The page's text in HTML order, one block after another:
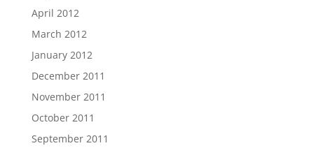
April 2012
March 2012
January 2012
December 2011
November 2011
October 2011
September 2011